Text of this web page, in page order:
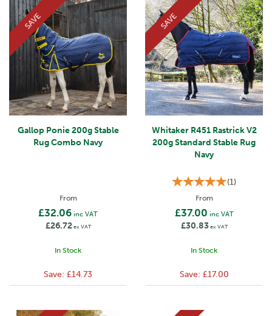
Gallop Ponie 200g Stable
Rug Combo Navy
From
£32.06 inc VAT
£26.72ex VAT
In Stock
SAVE
Save: £14.73
Whitaker R451 Rastrick V2
200g Standard Stable Rug
Navy
(1)
From
£37.00 inc VAT
£30.83ex VAT
In Stock
SAVE
Save: £17.00